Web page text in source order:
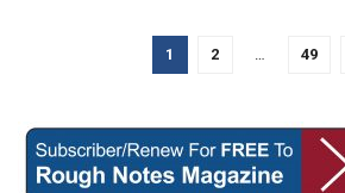
1 2 49